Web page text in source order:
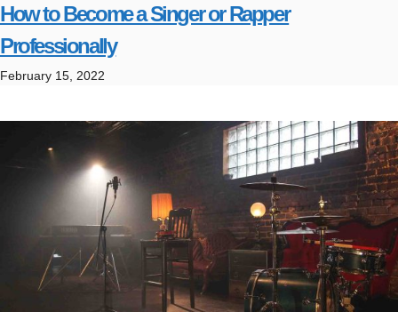
How to Become a Singer or Rapper
Professionally
February 15, 2022